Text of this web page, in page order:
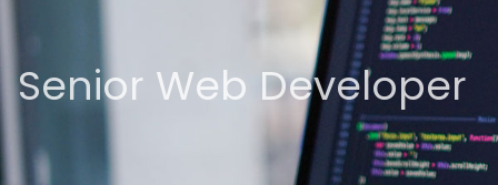
Senior Web Developer